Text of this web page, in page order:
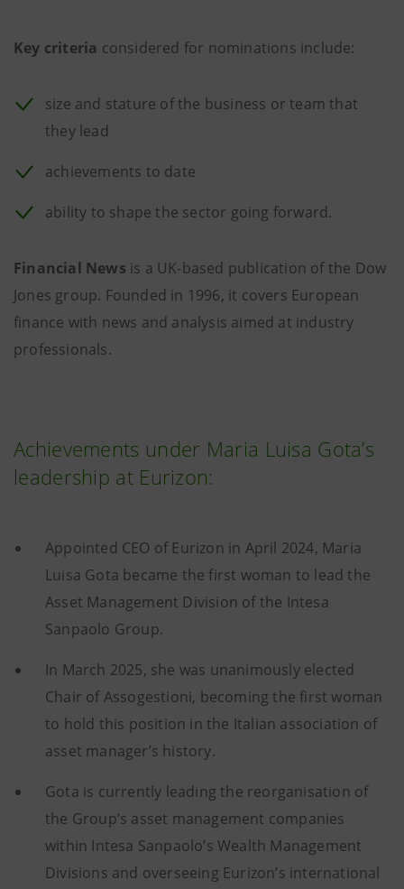
Key criteria considered for nominations include:
size and stature of the business or team that
they lead
achievements to date
ability to shape the sector going forward.
Financial News is a UK-based publication of the Dow
Jones group. Founded in 1996, it covers European
finance with news and analysis aimed at industry
professionals.
Achievements under Maria Luisa Gota’s
leadership at Eurizon:
Appointed CEO of Eurizon in April 2024, Maria
Luisa Gota became the first woman to lead the
Asset Management Division of the Intesa
Sanpaolo Group.
In March 2025, she was unanimously elected
Chair of Assogestioni, becoming the first woman
to hold this position in the Italian association of
asset manager’s history.
Gota is currently leading the reorganisation of
the Group’s asset management companies
within Intesa Sanpaolo’s Wealth Management
Divisions and overseeing Eurizon’s international